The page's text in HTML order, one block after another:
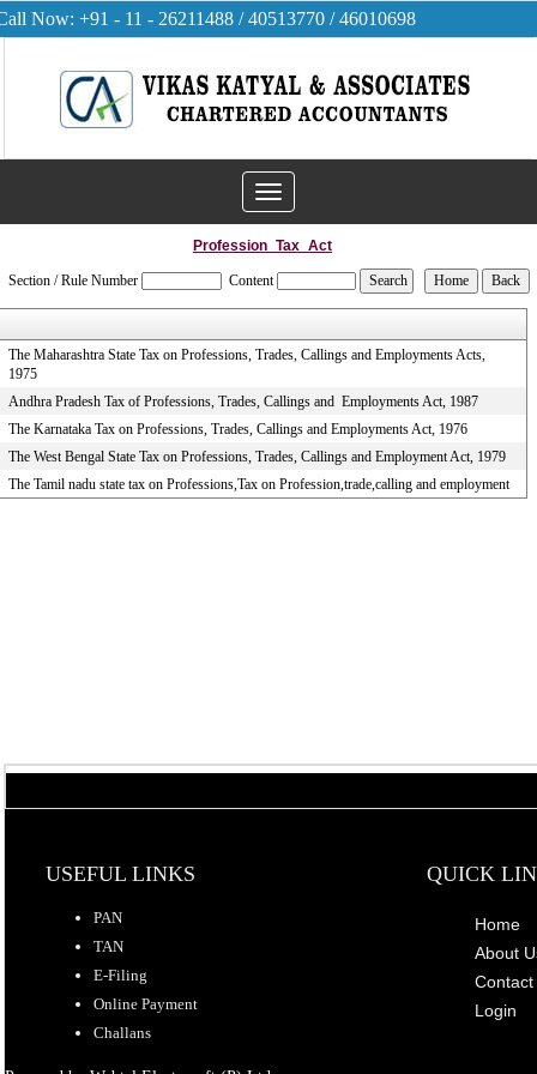
Now: +91 - 11 - 26211488 / 40513770 / 46010698
Toggle
navigation
Profession_Tax_Act
Section / Rule Number Content
The Maharashtra State Tax on Professions, Trades, Callings and Employments Acts,
1975
Andhra Pradesh Tax of Professions, Trades, Callings and Employments Act, 1987
The Karnataka Tax on Professions, Trades, Callings and Employments Act, 1976
The West Bengal State Tax on Professions, Trades, Callings and Employment Act, 1979
The Tamil nadu state tax on Professions,Tax on Profession,trade,calling and employment
USEFUL LINKS QUICK
PAN
TAN
E-Filing
Online Payment
Challans
Home
About
Contact
Login